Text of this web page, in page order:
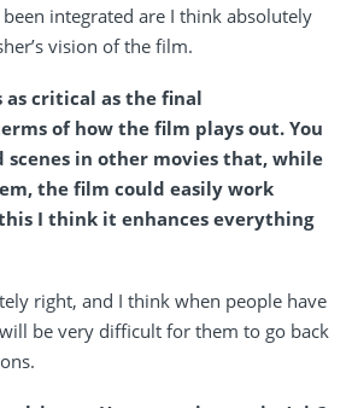
integrated are I think absolutely
vision of the film.
as critical as the final
of how the film plays out. You
scenes in other movies that, while
the film could easily work
I think it enhances everything
right, and I think when people have
be very difficult for them to go back